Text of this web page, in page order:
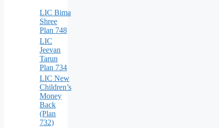
LIC Bima
Shree
Plan 748
LIC
Jeevan
Tarun
Plan 734
LIC New
Children’s
Money
Back
(Plan
732)